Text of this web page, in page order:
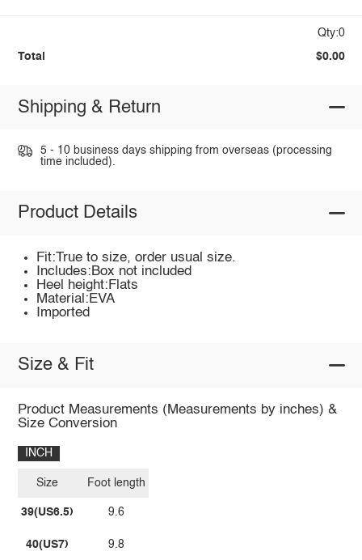
Qty:0
Total $0.00
Shipping & Return
5 - 10 business days shipping from overseas (processing
time included).
Product Details
Fit:True to size, order usual size.
Includes:Box not included
Heel height:Flats
Material:EVA
Imported
Size & Fit
Product Measurements (Measurements by inches) &
Size Conversion
INCH
Size
39(US6.5)
40(US7)
Foot length
9.6
9.8